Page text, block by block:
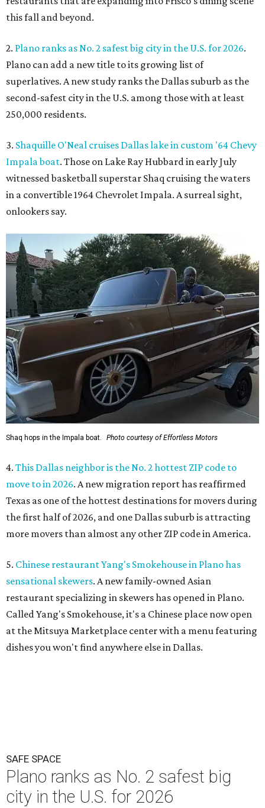
this fall and beyond.
2. Plano ranks as No. 2 safest big city in the U.S. for 2026.
Plano can add a new title to its growing list of
superlatives. A new study ranks the Dallas suburb as the
second-safest city in the U.S. among those with at least
250,000 residents.
3. Shaquille O'Neal cruises Dallas lake in custom '64 Chevy
Impala boat. Those on Lake Ray Hubbard in early July
witnessed basketball superstar Shaq cruising the waters
in a convertible 1964 Chevrolet Impala. A surreal sight,
onlookers say.
Shaq hops in the Impala boat. Photo courtesy of Effortless Motors
4. This Dallas neighbor is the No. 2 hottest ZIP code to
move to in 2026. A new migration report has reaffirmed
Texas as one of the hottest destinations for movers during
the first half of 2026, and one Dallas suburb is attracting
more movers than almost any other ZIP code in America.
5. Chinese restaurant Yang's Smokehouse in Plano has
sensational skewers. A new family-owned Asian
restaurant specializing in skewers has opened in Plano.
Called Yang's Smokehouse, it's a Chinese place now open
at the Mitsuya Marketplace center with a menu featuring
dishes you won't find anywhere else in Dallas.
SAFE SPACE
Plano ranks as No. 2 safest big
city in the U.S. for 2026